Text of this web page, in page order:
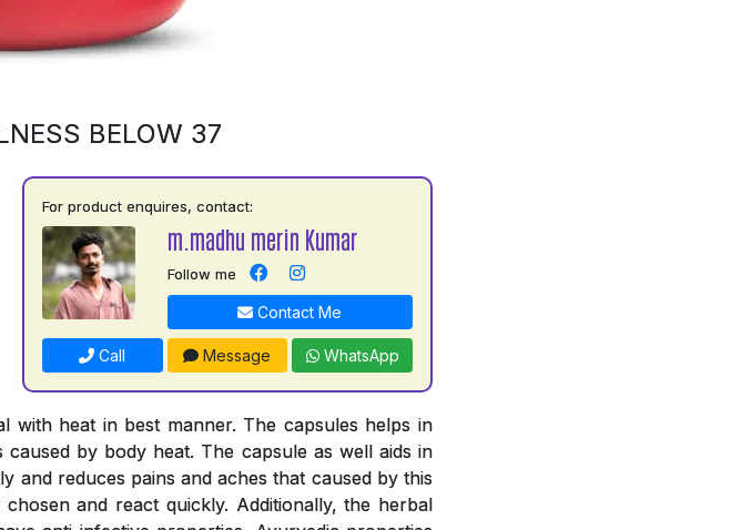
BELOW 37
For product enquires, contact:
m.madhu merin Kumar
Follow me
Contact Me
Call Message WhatsApp
with heat in best manner. The capsules helps in
by body heat. The capsule as well aids in
and reduces pains and aches that caused by this
and react quickly. Additionally, the herbal